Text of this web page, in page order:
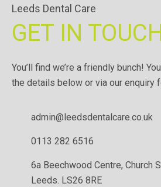
Leeds Dental Care
GET IN
You’ll find we’re a friendly bunch!
the details below or via our enquiry
admin@leedsdentalcare.co.uk
0113 282 6516
6a Beechwood Centre, Church
Leeds. LS26 8RE